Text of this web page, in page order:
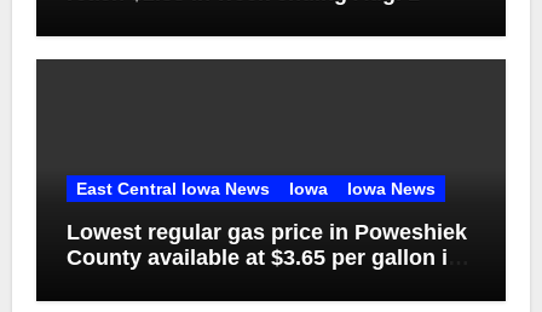
East Central Iowa News Iowa Iowa News
Lowest regular gas price in Poweshiek
County available at $3.65 per gallon in